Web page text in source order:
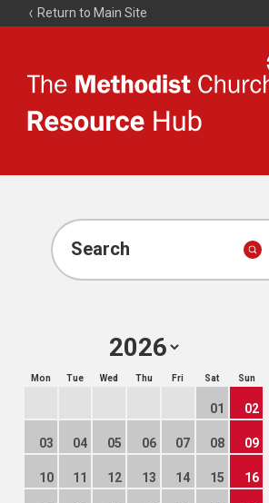
Return to Main Site
Resource
Search
Mon Tue Wed Thu Fri Sat Sun
01 02
03 04 05 06 07 08 09
10 11 12 13 14 15 16